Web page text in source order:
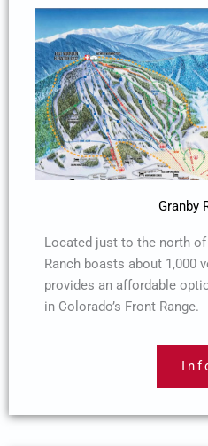
Granby
Located just to the north of
Ranch boasts about 1,000
provides an affordable
in Colorado’s Front Range.